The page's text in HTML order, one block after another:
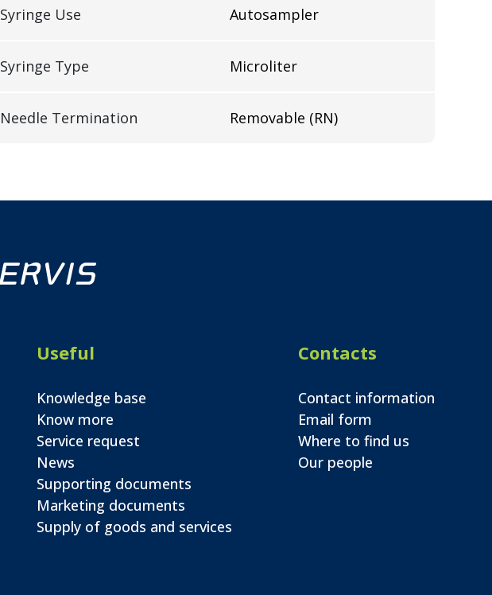
Syringe Use Autosampler
Syringe Type Microliter
Needle Termination Removable (RN)
Useful
Knowledge base
Know more
Service request
News
Supporting documents
Marketing documents
Supply of goods and services
Contacts
Contact information
Email form
Where to find us
Our people